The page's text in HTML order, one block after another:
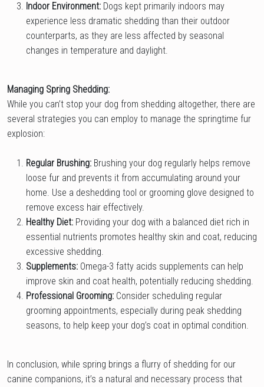
Indoor Environment: Dogs kept primarily indoors may
experience less dramatic shedding than their outdoor
counterparts, as they are less affected by seasonal
changes in temperature and daylight.
Managing Spring Shedding:
While you can’t stop your dog from shedding altogether, there are
several strategies you can employ to manage the springtime fur
explosion:
Regular Brushing: Brushing your dog regularly helps remove
loose fur and prevents it from accumulating around your
home. Use a deshedding tool or grooming glove designed to
remove excess hair effectively.
Healthy Diet: Providing your dog with a balanced diet rich in
essential nutrients promotes healthy skin and coat, reducing
excessive shedding.
Supplements: Omega-3 fatty acids supplements can help
improve skin and coat health, potentially reducing shedding.
Professional Grooming: Consider scheduling regular
grooming appointments, especially during peak shedding
seasons, to help keep your dog’s coat in optimal condition.
In conclusion, while spring brings a flurry of shedding for our
canine companions, it’s a natural and necessary process that